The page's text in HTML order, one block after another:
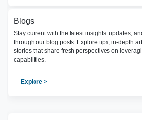
Blogs
Stay current with the latest insights, updates,
through our blog posts. Explore tips, in-depth
stories that share fresh perspectives on
capabilities.
Explore >